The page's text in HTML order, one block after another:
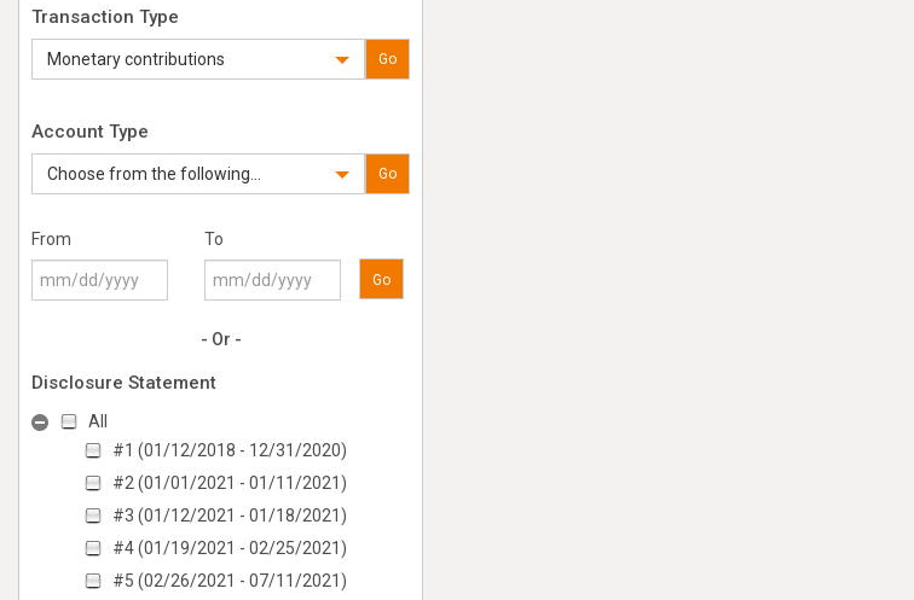
Transaction Type
Monetary contributions Go
Account Type
Choose from the following... Go
From To
Go
- Or -
Disclosure Statement
All
#1 (01/12/2018 - 12/31/2020)
#2 (01/01/2021 - 01/11/2021)
#3 (01/12/2021 - 01/18/2021)
#4 (01/19/2021 - 02/25/2021)
#5 (02/26/2021 - 07/11/2021)